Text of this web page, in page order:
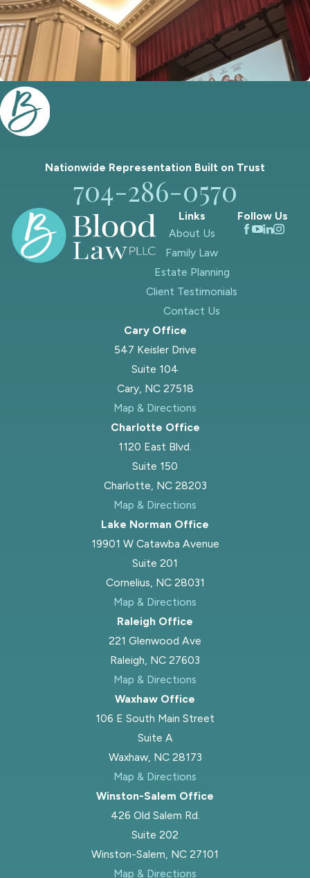
Nationwide Representation Built on Trust
704-286-0570
Links
About Us
Family Law
Estate Planning
Client Testimonials
Contact Us
Follow Us
Cary Office
547 Keisler Drive
Suite 104
Cary, NC 27518
Map & Directions
Charlotte Office
1120 East Blvd.
Suite 150
Charlotte, NC 28203
Map & Directions
Lake Norman Office
19901 W Catawba Avenue
Suite 201
Cornelius, NC 28031
Map & Directions
Raleigh Office
221 Glenwood Ave
Raleigh, NC 27603
Map & Directions
Waxhaw Office
106 E South Main Street
Suite A
Waxhaw, NC 28173
Map & Directions
Winston-Salem Office
426 Old Salem Rd.
Suite 202
Winston-Salem, NC 27101
Map & Directions